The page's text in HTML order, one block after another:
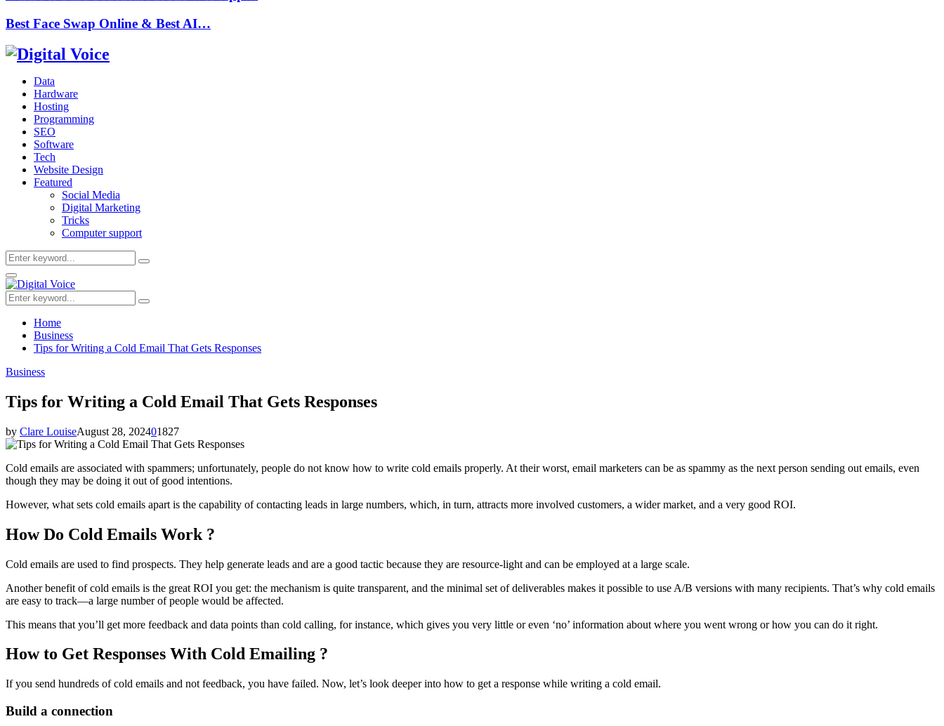
Best Face Swap Online & Best AI…
Data
Hardware
Hosting
Programming
SEO
Software
Tech
Website Design
Featured
Social Media
Digital Marketing
Tricks
Computer support
Search
for:
Search
Primary
Menu
Search
for:
Search
Home
Business
Tips for Writing a Cold Email That Gets Responses
Business
Tips for Writing a Cold Email That Gets Responses
by Clare LouiseAugust 28, 202401827
Cold emails are associated with spammers; unfortunately, people do not know how to write cold emails properly. At their worst, email marketers can be as spammy as the next person sending out emails, even
though they may be doing it out of good intentions.
However, what sets cold emails apart is the capability of contacting leads in large numbers, which, in turn, attracts more involved customers, a wider market, and a very good ROI.
How Do Cold Emails Work ?
Cold emails are used to find prospects. They help generate leads and are a good tactic because they are resource-light and can be employed at a large scale.
Another benefit of cold emails is the great ROI you get: the mechanism is quite transparent, and the minimal set of deliverables makes it possible to use A/B versions with many recipients. That’s why cold emails
are easy to track—a large number of people would be affected.
This means that you’ll get more feedback and data points than cold calling, for instance, which gives you very little or even ‘no’ information about where you went wrong or how you can do it right.
How to Get Responses With Cold Emailing ?
If you send hundreds of cold emails and not feedback, you have failed. Now, let’s look deeper into how to get a response while writing a cold email.
Build a connection